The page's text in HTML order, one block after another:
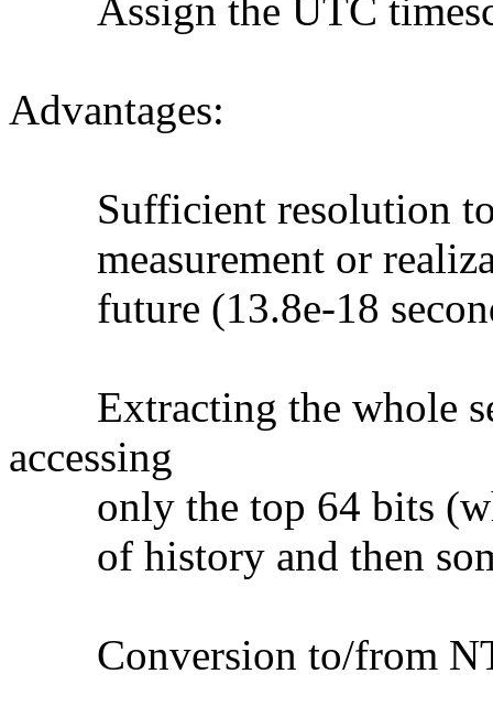
Assign the UTC
Advantages:
Sufficient resolution to
measurement or
future (13.8e-18
Extracting the whole
accessing
only the top 64 bits
of history and then
Conversion to/from